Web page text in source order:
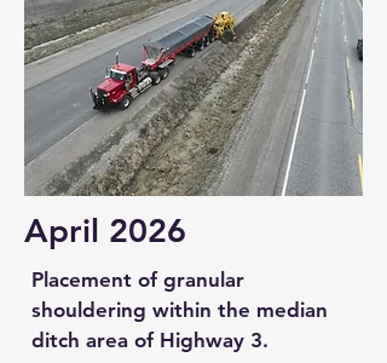
April 2026
Placement of granular
shouldering within the median
ditch area of Highway 3.